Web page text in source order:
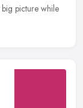
picture while